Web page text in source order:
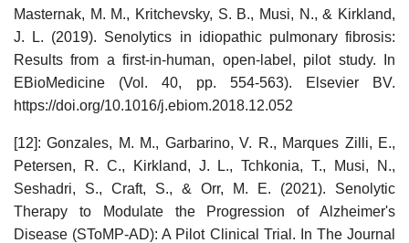
Masternak, M. M., Kritchevsky, S. B., Musi, N., & Kirkland,
J. L. (2019). Senolytics in idiopathic pulmonary fibrosis:
Results from a first-in-human, open-label, pilot study. In
EBioMedicine (Vol. 40, pp. 554-563). Elsevier BV.
https://doi.org/10.1016/j.ebiom.2018.12.052
[12]: Gonzales, M. M., Garbarino, V. R., Marques Zilli, E.,
Petersen, R. C., Kirkland, J. L., Tchkonia, T., Musi, N.,
Seshadri, S., Craft, S., & Orr, M. E. (2021). Senolytic
Therapy to Modulate the Progression of Alzheimer's
Disease (SToMP-AD): A Pilot Clinical Trial. In The Journal